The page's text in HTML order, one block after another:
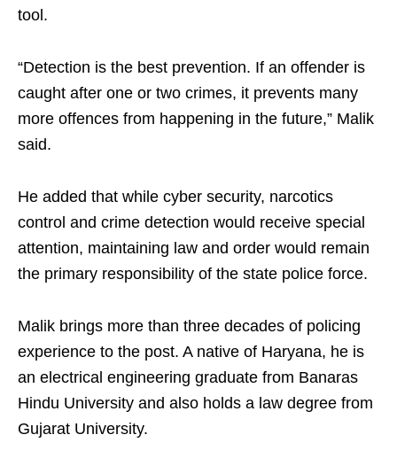
tool.
“Detection is the best prevention. If an offender is
caught after one or two crimes, it prevents many
more offences from happening in the future,” Malik
said.
He added that while cyber security, narcotics
control and crime detection would receive special
attention, maintaining law and order would remain
the primary responsibility of the state police force.
Malik brings more than three decades of policing
experience to the post. A native of Haryana, he is
an electrical engineering graduate from Banaras
Hindu University and also holds a law degree from
Gujarat University.